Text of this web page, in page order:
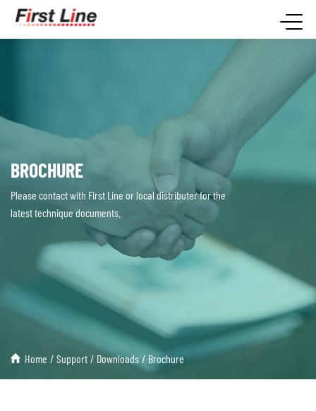
BROCHURE
Please contact with First Line or local distributer for the
latest technique documents.
Home / Support / Downloads / Brochure